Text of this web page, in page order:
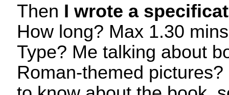
Then I wrote a
How long? Max 1.30
Type? Me talking about
Roman-themed